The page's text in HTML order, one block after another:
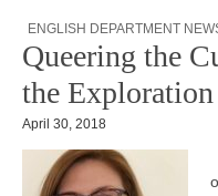
ENGLISH DEPARTMENT
Queering the
the
April 30, 2018